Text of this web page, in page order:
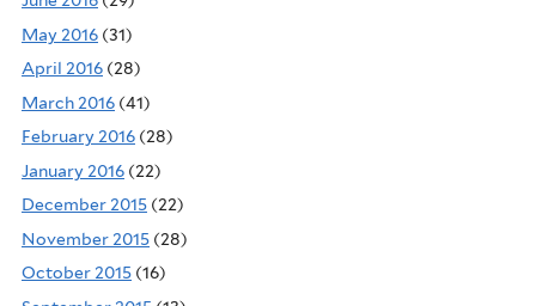
May 2016 (31)
April 2016 (28)
March 2016 (41)
February 2016 (28)
January 2016 (22)
December 2015 (22)
November 2015 (28)
October 2015 (16)